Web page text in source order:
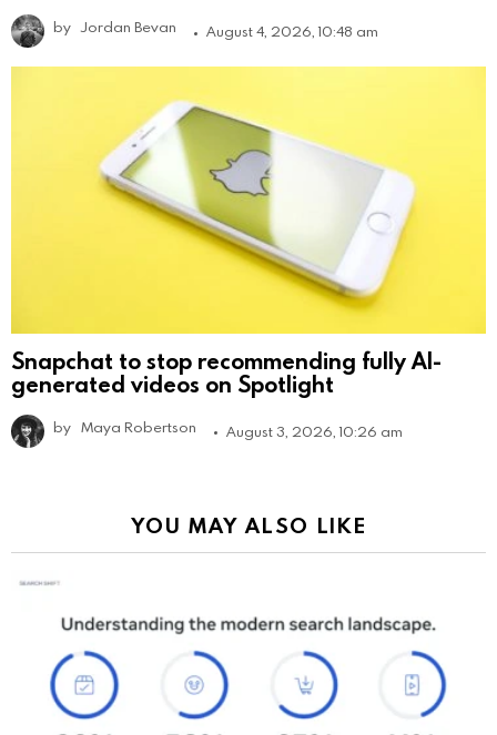
by Jordan Bevan August 4, 2026, 10:48 am
Snapchat to stop recommending fully AI-
generated videos on Spotlight
by Maya Robertson August 3, 2026, 10:26 am
YOU MAY ALSO LIKE